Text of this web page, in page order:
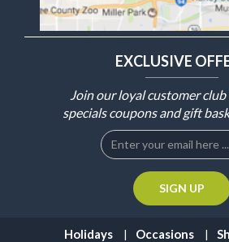
EXCLUSIVE
Join our loyal customer
specials coupons and gift
Holidays Occasions